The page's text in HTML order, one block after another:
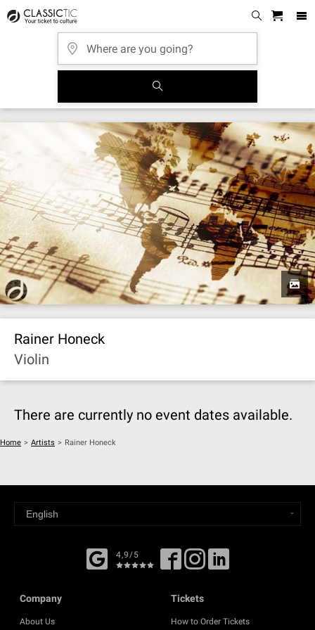
Rainer Honeck
Violin
There are currently no event dates available.
Home > Artists > Rainer Honeck
4,9/5
Company
About Us
Tickets
How to Order Tickets